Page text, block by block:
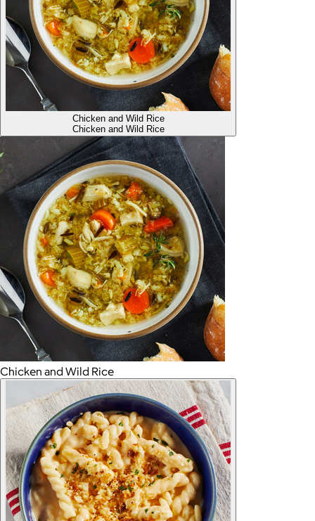
Chicken and Wild Rice
Chicken and Wild Rice
Chicken and Wild Rice